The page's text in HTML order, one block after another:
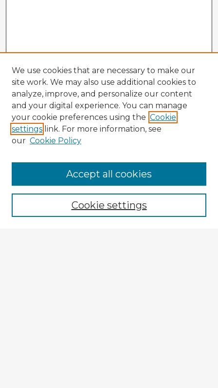
Enter search terms:
We use cookies that are necessary to make our
site work. We may also use additional cookies to
analyze, improve, and personalize our content
and your digital experience. You can manage
your cookie preferences using the Cookie
settings link. For more information, see
our Cookie Policy
Cookie settings
Accept all cookies